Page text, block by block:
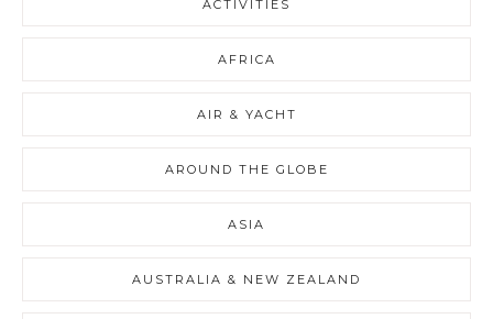
ACTIVITIES
AFRICA
AIR & YACHT
AROUND THE GLOBE
ASIA
AUSTRALIA & NEW ZEALAND